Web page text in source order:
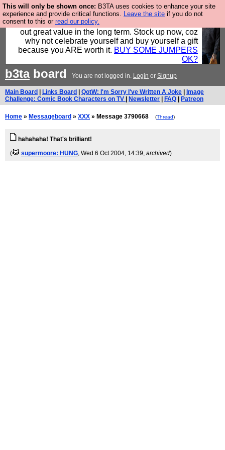
This will only be shown once: B3TA uses cookies to enhance your site
experience and provide critical functions. Leave the site if you do not
consent to this or read our policy.
Hebtro make clothes in the UK, to the highest
standards and built to last, so the prices you pay work
out great value in the long term. Stock up now, coz
why not celebrate yourself and buy yourself a gift
because you ARE worth it. BUY SOME JUMPERS
OK?
b3taboard You are not logged in. Login or Signup
Main Board Links Board QotW: I'm Sorry I've Written A Joke
Image
Challenge: Comic Book Characters on TV
Newsletter FAQ Patreon
Home » Messageboard » XXX » Message 3790668 (Thread)
hahahaha! That's brilliant!
(
supermoore: HUNG, Wed 6 Oct 2004, 14:39, archived)